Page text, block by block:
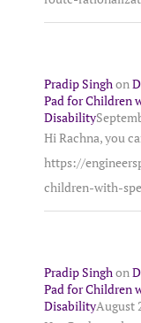
Pradip Singh on
Pad for Children
Disability
Hi Rachna, you
https://
children-with-
Pradip Singh on
Pad for Children
DisabilityAugust